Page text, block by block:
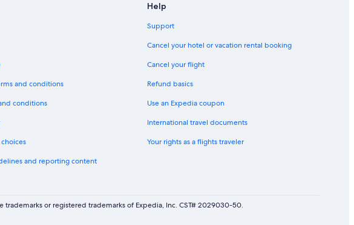
and conditions
conditions
and reporting content
Help
Support
Cancel your hotel or vacation rental booking
Cancel your flight
Refund basics
Use an Expedia coupon
International travel documents
Your rights as a flights traveler
or registered trademarks of Expedia, Inc. CST# 2029030-50.